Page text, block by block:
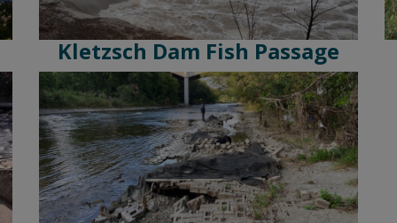
Kletzsch Dam Fish Passage